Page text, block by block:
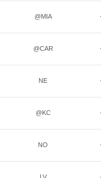
@MIA
@CAR
NE
@KC
NO